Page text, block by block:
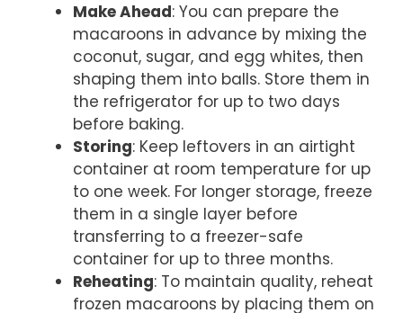
Make Ahead: You can prepare the
macaroons in advance by mixing the
coconut, sugar, and egg whites, then
shaping them into balls. Store them in
the refrigerator for up to two days
before baking.
Storing: Keep leftovers in an airtight
container at room temperature for up
to one week. For longer storage, freeze
them in a single layer before
transferring to a freezer-safe
container for up to three months.
Reheating: To maintain quality, reheat
frozen macaroons by placing them on